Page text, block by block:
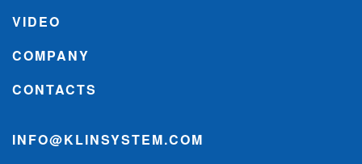
VIDEO
COMPANY
CONTACTS
INFO@KLINSYSTEM.COM